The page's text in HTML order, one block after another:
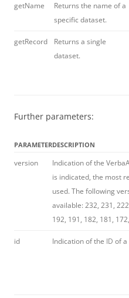
getName
Returns the name of a
specific dataset.
getRecord
Returns a single
dataset.
Further parameters:
PARAMETERDESCRIPTION
version
Indication of the
is indicated, the most
used. The following
available: 232, 231,
192, 191, 182, 181,
id Indication of the ID of a